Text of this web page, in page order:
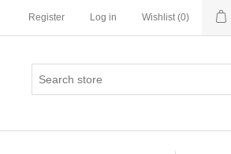
Register Log in Wishlist (0)